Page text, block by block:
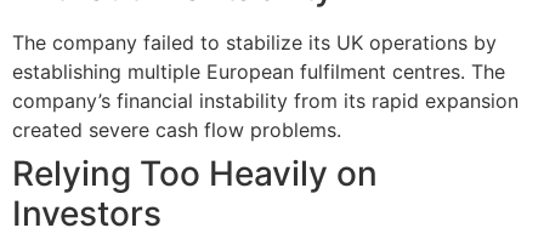
The company failed to stabilize its UK operations by
establishing multiple European fulfilment centres. The
company’s financial instability from its rapid expansion
created severe cash flow problems.
Relying Too Heavily on
Investors